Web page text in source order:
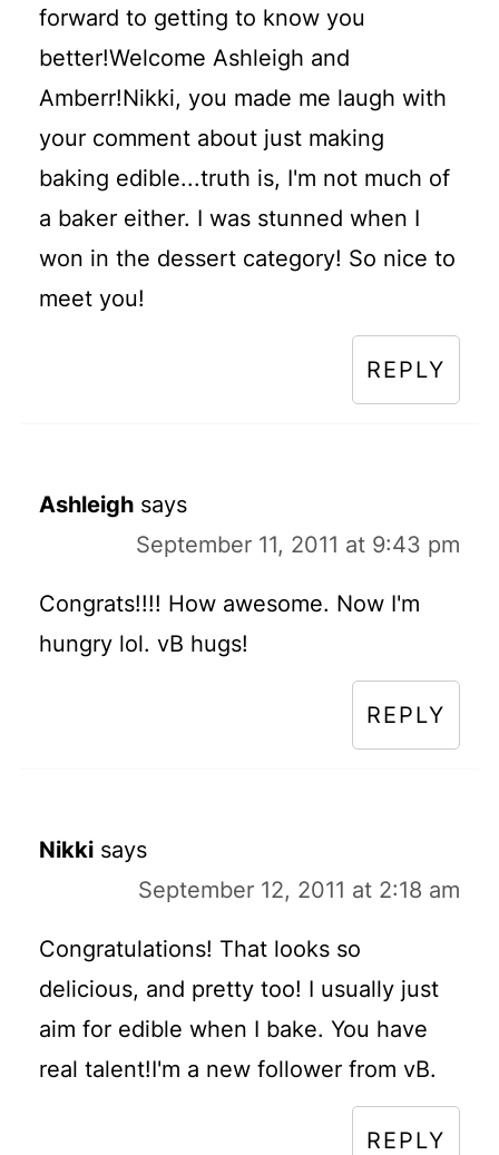
forward to getting to know you
better!Welcome Ashleigh and
Amberr!Nikki, you made me laugh with
your comment about just making
baking edible...truth is, I'm not much of
a baker either. I was stunned when I
won in the dessert category! So nice to
meet you!
REPLY
Ashleigh says
September 11, 2011 at 9:43 pm
Congrats!!!! How awesome. Now I'm
hungry lol. vB hugs!
REPLY
Nikki says
September 12, 2011 at 2:18 am
Congratulations! That looks so
delicious, and pretty too! I usually just
aim for edible when I bake. You have
real talent!I'm a new follower from vB.
REPLY